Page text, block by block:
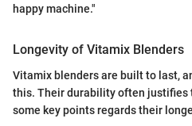
happy machine."
Longevity of Vitamix Blenders
Vitamix blenders are built to last,
this. Their durability often justifies
some key points regards their